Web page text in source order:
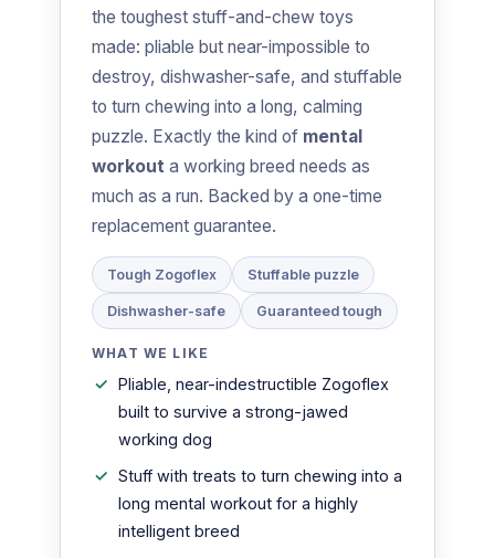
the toughest stuff-and-chew toys
made: pliable but near-impossible to
destroy, dishwasher-safe, and stuffable
to turn chewing into a long, calming
puzzle. Exactly the kind of mental
workout a working breed needs as
much as a run. Backed by a one-time
replacement guarantee.
Tough Zogoflex Stuffable puzzle
Dishwasher-safe Guaranteed tough
WHAT WE LIKE
Pliable, near-indestructible Zogoflex
built to survive a strong-jawed
working dog
Stuff with treats to turn chewing into a
long mental workout for a highly
intelligent breed